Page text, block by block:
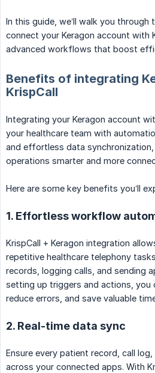
In this guide, we’ll walk you
connect your Keragon account with
advanced workflows that boost
Benefits of integrating
KrispCall
Integrating your Keragon account
your healthcare team with
and effortless data
operations smarter and more
Here are some key benefits you’ll
1. Effortless workflow
KrispCall + Keragon integration
repetitive healthcare telephony
records, logging calls, and sending
setting up triggers and actions, you
reduce errors, and save valuable
2. Real-time data sync
Ensure every patient record, call
across your connected apps. With